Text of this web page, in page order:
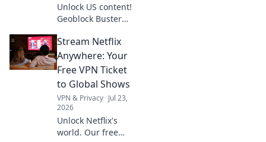
Unlock US content!
Geoblock Buster
geo-restrictions
with VPN servers.
Stream, watch,
Stream Netflix
Anywhere: Your
Free VPN Ticket
to Global Shows
VPN & Privacy Jul 23,
2026
Unlock Netflix's
world. Our free